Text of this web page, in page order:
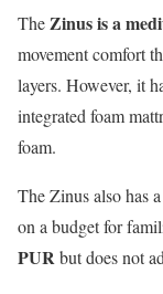
TheZinus is a
movement comfort
layers. However, it
integrated foam
foam.
The Zinus also has
on a budget for
PURbut does not